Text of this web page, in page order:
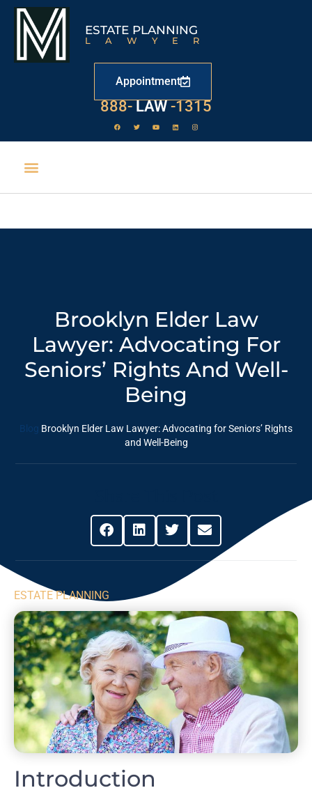
ESTATE PLANNING
LAWYER
Appointment
888- LAW -1315
Brooklyn Elder Law
Lawyer: Advocating For
Seniors’ Rights And Well-
Being
Blog Brooklyn Elder Law Lawyer: Advocating for Seniors’ Rights
and Well-Being
ESTATE PLANNING
Introduction